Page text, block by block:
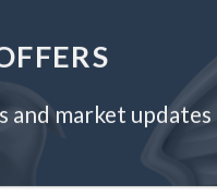
and market updates